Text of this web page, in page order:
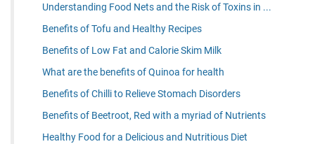
Understanding Food Nets and the Risk of Toxins in ...
Benefits of Tofu and Healthy Recipes
Benefits of Low Fat and Calorie Skim Milk
What are the benefits of Quinoa for health
Benefits of Chilli to Relieve Stomach Disorders
Benefits of Beetroot, Red with a myriad of Nutrients
Healthy Food for a Delicious and Nutritious Diet